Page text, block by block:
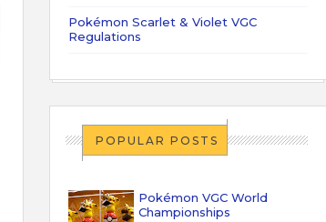
Pokémon Scarlet & Violet VGC
Regulations
POPULAR POSTS
Pokémon VGC World
Championships